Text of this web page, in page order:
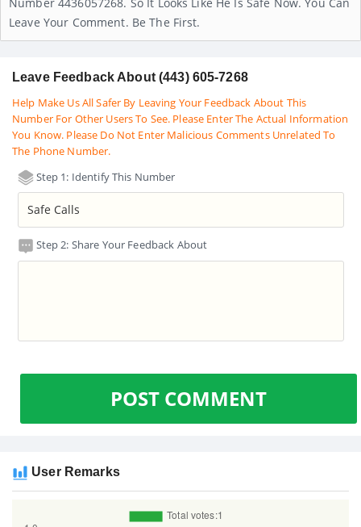
Number 4436057268. So It Looks Like He Is Safe Now. You Can
Leave Your Comment. Be The First.
Leave Feedback About (443) 605-7268
Help Make Us All Safer By Leaving Your Feedback About This
Number For Other Users To See. Please Enter The Actual Information
You Know. Please Do Not Enter Malicious Comments Unrelated To
The Phone Number.
Step 1: Identify This Number
Step 2: Share Your Feedback About
POST COMMENT
User Remarks